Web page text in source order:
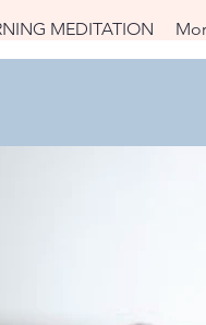
Log In
MEDITATION